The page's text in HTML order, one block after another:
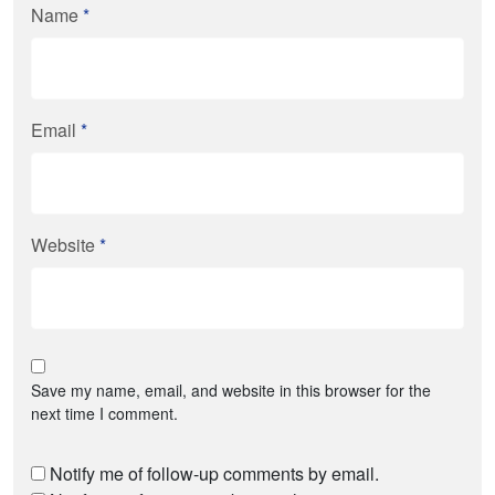
Name*
Email *
Website*
Save my name, email, and website in this browser for the
next time I comment.
Notify me of follow-up comments by email.